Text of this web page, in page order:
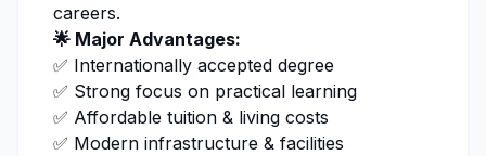
careers.
🌟 Major Advantages:
✅ Internationally accepted degree
✅ Strong focus on practical learning
✅ Affordable tuition & living costs
✅ Modern infrastructure & facilities